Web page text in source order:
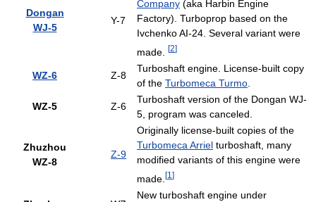
Dongan
WJ-5
Y-7
Company (aka Harbin Engine
Factory). Turboprop based on the
Ivchenko AI-24. Several variant were
made.
[2]
WZ-6 Z-8
Turboshaft engine. License-built copy
of the Turbomeca Turmo
WZ-5 Z-6
Turboshaft version of the Dongan WJ-
5, program was canceled.
Zhuzhou
WZ-8
Z-9
Originally license-built copies of the
Turbomeca Arriel turboshaft, many
modified variants of this engine were
made. [1 ]
New turboshaft engine under